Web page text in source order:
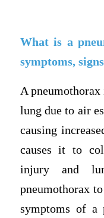
What is a
symptoms,
A pneumothorax
lung due to air
causing
causes it to
injury and
pneumothorax
symptoms of a